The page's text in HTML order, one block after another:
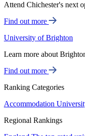
Attend Chichester's next
Find out more
University of Brighton
Learn more about
Find out more
Ranking Categories
Accommodation
Regional Rankings